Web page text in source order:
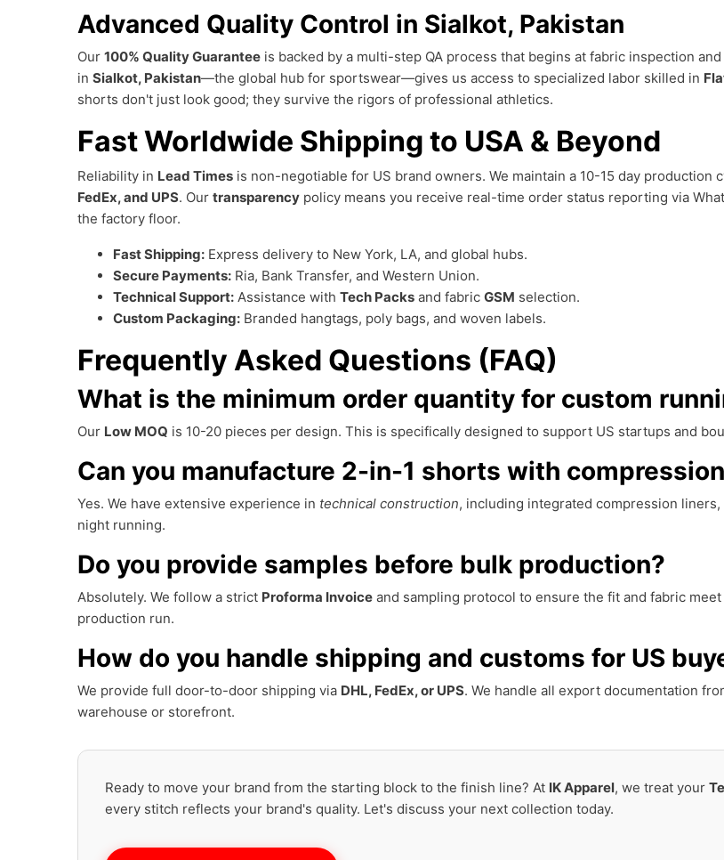
Advanced Quality Control in Sialkot, Pakistan
Our 100% Quality Guarantee is backed by a multi-step QA process that begins at fabric inspection
in Sialkot, Pakistan—the global hub for sportswear—gives us access to specialized labor skilled in
shorts don't just look good; they survive the rigors of professional athletics.
Fast Worldwide Shipping to USA & Beyond
Reliability in Lead Times is non-negotiable for US brand owners. We maintain a 10-15 day production
FedEx, and UPS. Our transparency policy means you receive real-time order status reporting via
the factory floor.
Fast Shipping: Express delivery to New York, LA, and global hubs.
Secure Payments: Ria, Bank Transfer, and Western Union.
Technical Support: Assistance with Tech Packs and fabric GSM selection.
Custom Packaging: Branded hangtags, poly bags, and woven labels.
Frequently Asked Questions (FAQ)
What is the minimum order quantity for custom
Our Low MOQ is 10-20 pieces per design. This is specifically designed to support US startups and
Can you manufacture 2-in-1 shorts with
Yes. We have extensive experience in technical construction, including integrated compression
night running.
Do you provide samples before bulk production?
Absolutely. We follow a strict Proforma Invoice and sampling protocol to ensure the fit and fabric
production run.
How do you handle shipping and customs for US
We provide full door-to-door shipping via DHL, FedEx, or UPS. We handle all export documentation
warehouse or storefront.
Ready to move your brand from the starting block to the finish line? At IK Apparel, we treat your
every stitch reflects your brand's quality. Let's discuss your next collection today.